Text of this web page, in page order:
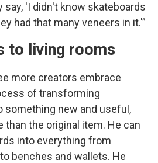
say, 'I didn't know skateboards
had that many veneers in it.'”
to living rooms
more creators embrace
of transforming
something new and useful,
than the original item. He can
into everything from
benches and wallets. He